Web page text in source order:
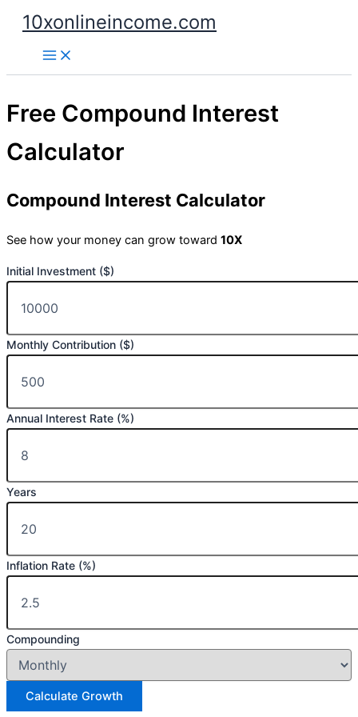
Skip
content
10xonlineincome.com
Free Compound Interest
Calculator
Compound Interest Calculator
See how your money can grow toward 10X
Initial Investment ($)
Monthly Contribution ($)
Annual Interest Rate (%)
Years
Inflation Rate (%)
Compounding
Calculate Growth